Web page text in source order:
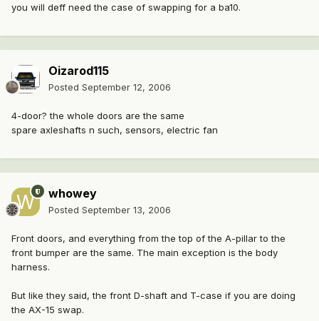
you will deff need the case of swapping for a ba10.
Oizarod115
Posted September 12, 2006
4-door? the whole doors are the same
spare axleshafts n such, sensors, electric fan
whowey
Posted September 13, 2006
Front doors, and everything from the top of the A-pillar to the
front bumper are the same. The main exception is the body
harness.
But like they said, the front D-shaft and T-case if you are doing
the AX-15 swap.